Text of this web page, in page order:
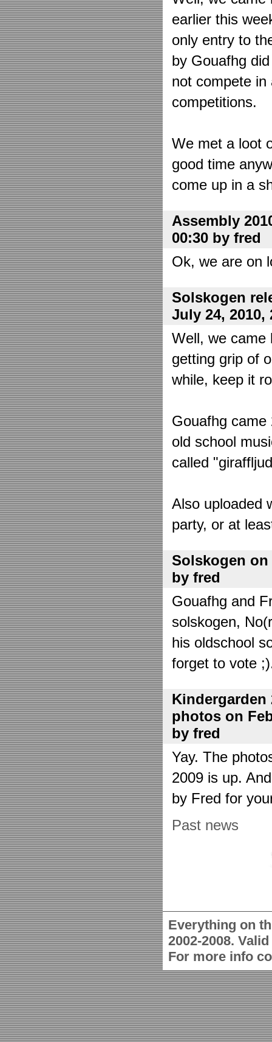
earlier this
only entry to
by Gouafhg
not compete in
competitions.
We met a loot
good time
come up in a
Assembly
00:30 by fred
Ok, we are on
Solskogen
July 24, 2010,
Well, we came
getting grip of
while, keep it
Gouafhg
old school
called
Also uploaded
party, or at
Solskogen on
by fred
Gouafhg and
solskogen,
his oldschool
forget to vote
Kindergarden
photos on
by fred
Yay. The
2009 is up.
by Fred for
Past news
Everything on
2002-2008.
For more info